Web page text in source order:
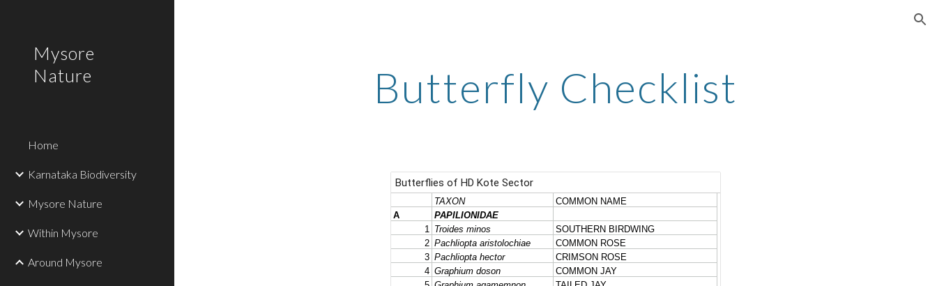
Mysore
Nature
Home
Karnataka Biodiversity
Mysore Nature
Within Mysore
Around Mysore
Butterfly Checklist